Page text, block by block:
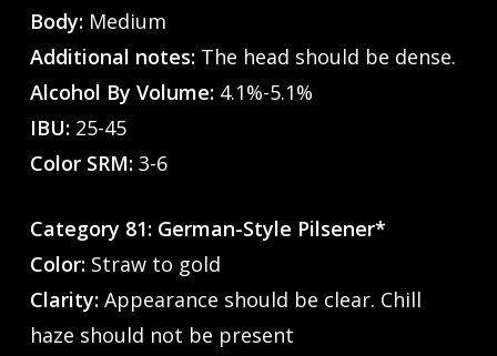
Body:Medium
Additional notes:The head should be dense.
Alcohol By Volume:4.1%-5.1%
IBU:25-45
Color SRM:3-6
Category 81: German-Style Pilsener*
Color:Straw to gold
Clarity:Appearance should be clear. Chill
haze should not be present